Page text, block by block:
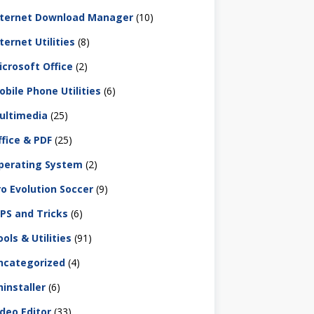
Download Manager (10)
Utilities (8)
Office (2)
Phone Utilities (6)
(25)
& PDF (25)
System (2)
Evolution Soccer (9)
and Tricks (6)
& Utilities (91)
(4)
(6)